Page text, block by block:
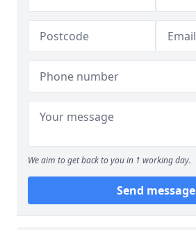
We aim to get back to you in 1 working day.
Send message